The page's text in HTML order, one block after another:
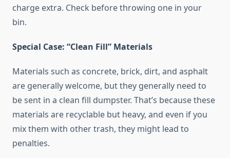
charge extra. Check before throwing one in your
bin.
Special Case: “Clean Fill” Materials
Materials such as concrete, brick, dirt, and asphalt
are generally welcome, but they generally need to
be sent in a clean fill dumpster. That’s because these
materials are recyclable but heavy, and even if you
mix them with other trash, they might lead to
penalties.